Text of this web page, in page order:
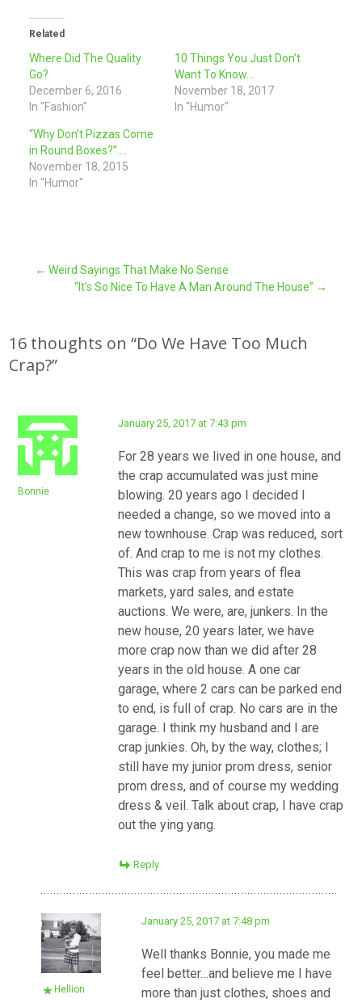
Related
Where Did The Quality
Go?
December 6, 2016
In "Fashion"
10 Things You Just Don’t
Want To Know…
November 18, 2017
In "Humor"
“Why Don’t Pizzas Come
in Round Boxes?”….
November 18, 2015
In "Humor"
Post
navigation
← Weird Sayings That Make No Sense
“It’s So Nice To Have A Man Around The House” →
16 thoughts on “Do We Have Too Much
Crap?”
Bonnie
January 25, 2017 at 7:43 pm
For 28 years we lived in one house, and
the crap accumulated was just mine
blowing. 20 years ago I decided I
needed a change, so we moved into a
new townhouse. Crap was reduced, sort
of. And crap to me is not my clothes.
This was crap from years of flea
markets, yard sales, and estate
auctions. We were, are, junkers. In the
new house, 20 years later, we have
more crap now than we did after 28
years in the old house. A one car
garage, where 2 cars can be parked end
to end, is full of crap. No cars are in the
garage. I think my husband and I are
crap junkies. Oh, by the way, clothes; I
still have my junior prom dress, senior
prom dress, and of course my wedding
dress & veil. Talk about crap, I have crap
out the ying yang.
Reply
Hellion
January 25, 2017 at 7:48 pm
Well thanks Bonnie, you made me
feel better…and believe me I have
more than just clothes, shoes and